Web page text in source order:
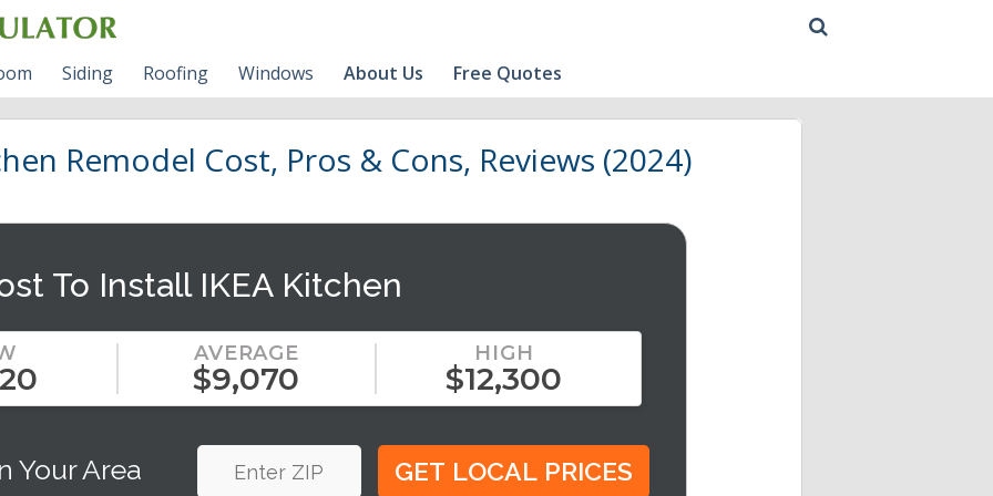
Cost Guide
Bathroom Cost
Siding
VINYL Siding Prices
HARDIE Siding Calculator
HARDIE Siding Prices
Wood Siding
Roofing
Roofing Shingles
Windows
Vinyl Windows Prices
Fiberglass VS Vinyl
About Us
BLOG
RV
Contact Us
Write For Us
Free Quotes
Remodel Cost, Pros & Cons, Reviews (2024)
To Install IKEA Kitchen
AVERAGE
$9,070
HIGH
$12,300
Your Area